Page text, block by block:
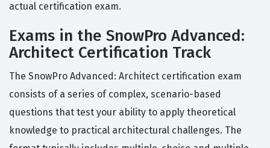
actual certification exam.
Exams in the SnowPro Advanced:
Architect Certification Track
The SnowPro Advanced: Architect certification exam
consists of a series of complex, scenario-based
questions that test your ability to apply theoretical
knowledge to practical architectural challenges. The